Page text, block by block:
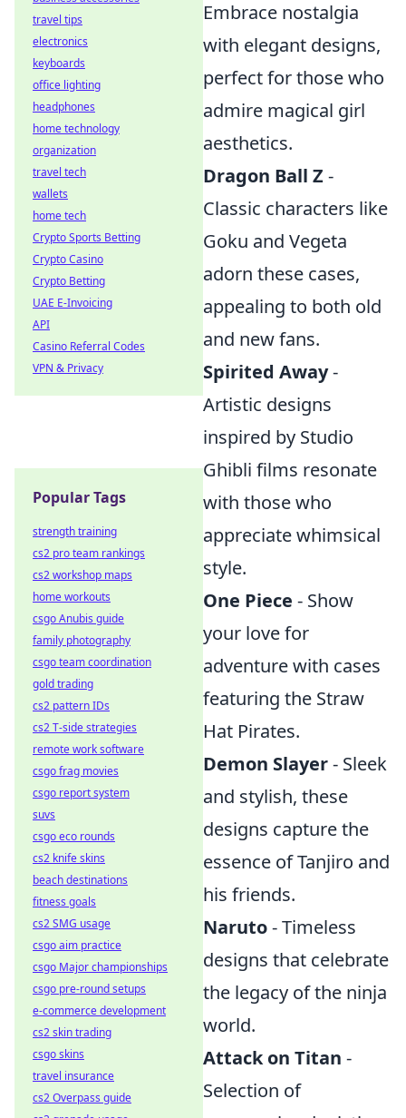
Embrace nostalgia
with elegant designs,
perfect for those who
admire magical girl
aesthetics.
Dragon Ball Z -
Classic characters like
Goku and Vegeta
adorn these cases,
appealing to both old
and new fans.
Spirited Away-
Artistic designs
inspired by Studio
Ghibli films resonate
with those who
appreciate whimsical
style.
One Piece - Show
your love for
adventure with cases
featuring the Straw
Hat Pirates.
Demon Slayer- Sleek
and stylish, these
designs capture the
essence of Tanjiro and
his friends.
Naruto- Timeless
designs that celebrate
the legacy of the ninja
world.
Attack on Titan -
Selection of
travel tips
electronics
keyboards
office lighting
headphones
home technology
organization
travel tech
wallets
home tech
Crypto Sports Betting
Crypto Casino
Crypto Betting
UAE E-Invoicing
API
Casino Referral Codes
VPN & Privacy
Popular Tags
strength training
cs2 pro team rankings
cs2 workshop maps
home workouts
csgo Anubis guide
family photography
csgo team coordination
gold trading
cs2 pattern IDs
cs2 T-side strategies
remote work software
csgo frag movies
csgo report system
suvs
csgo eco rounds
cs2 knife skins
beach destinations
fitness goals
cs2 SMG usage
csgo aim practice
csgo Major championships
csgo pre-round setups
e-commerce development
cs2 skin trading
csgo skins
travel insurance
cs2 Overpass guide